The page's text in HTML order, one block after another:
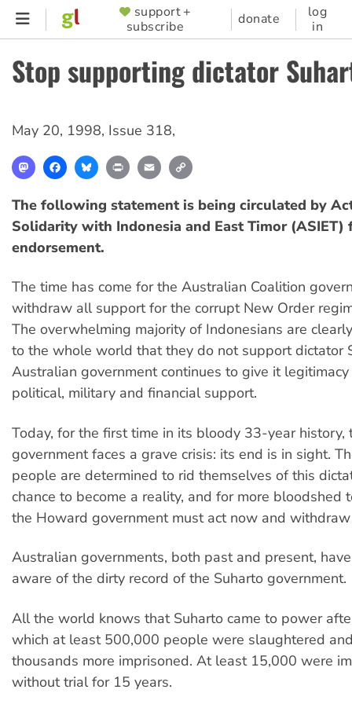
Skip
content
SUPPORTER
MENU
support +
subscribe
donate
log
in
Stop supporting dictator
May 20, 1998, Issue 318,
MastodonFacebookBlueskyPrint Email
The following statement is being circulated by
Solidarity with Indonesia and East Timor (ASIET)
endorsement.
The time has come for the Australian Coalition
withdraw all support for the corrupt New Order
The overwhelming majority of Indonesians are
to the whole world that they do not support dictator
Australian government continues to give it
political, military and financial support.
Today, for the first time in its bloody 33-year history,
government faces a grave crisis: its end is in sight.
people are determined to rid themselves of this
chance to become a reality, and for more bloodshed
the Howard government must act now and
Australian governments, both past and present,
aware of the dirty record of the Suharto government.
All the world knows that Suharto came to power
which at least 500,000 people were slaughtered
thousands more imprisoned. At least 15,000 were
without trial for 15 years.